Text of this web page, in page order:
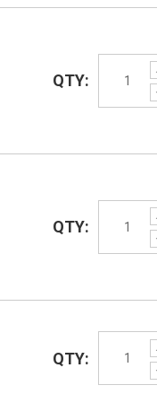
QTY:
QTY:
QTY: